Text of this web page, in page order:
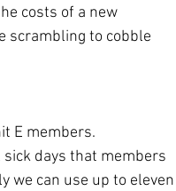
costs of a new
scrambling to cobble
E members.
days that members
we can use up to eleven